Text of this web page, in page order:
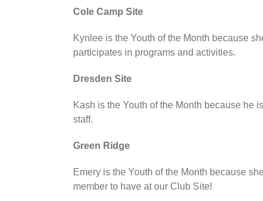
Cole Camp Site
Kynlee is the Youth of the Month because
participates in programs and activities.
Dresden Site
Kash is the Youth of the Month because he
staff.
Green Ridge
Emery is the Youth of the Month because
member to have at our Club Site!